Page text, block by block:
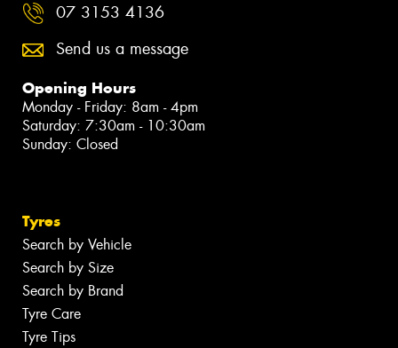
07 3153 4136
Send us a message
Opening Hours
Monday - Friday: 8am - 4pm
Saturday: 7:30am - 10:30am
Sunday: Closed
Tyres
Search by Vehicle
Search by Size
Search by Brand
Tyre Care
Tyre Tips